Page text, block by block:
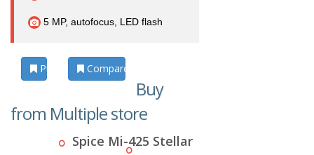
5 MP, autofocus, LED flash
Photos Compare
Buy
from Multiple store
Spice Mi-425 Stellar